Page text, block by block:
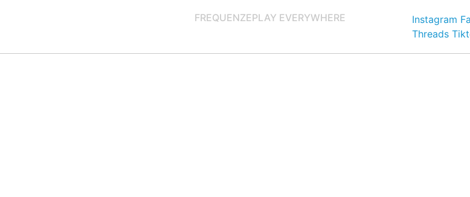
FREQUENZEPLAY EVERYWHERE Instagram
Threads